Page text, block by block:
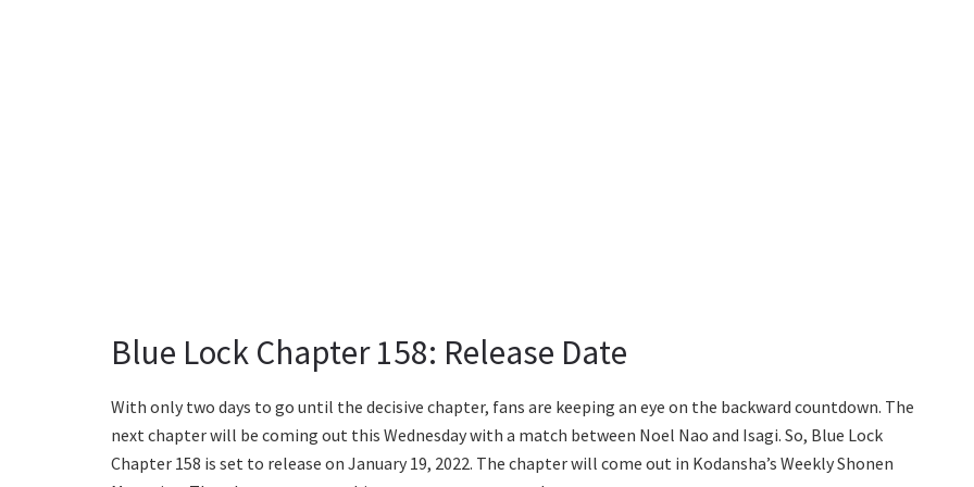
Blue Lock Chapter 158: Release Date
With only two days to go until the decisive chapter, fans are keeping an eye on the backward countdown. The
next chapter will be coming out this Wednesday with a match between Noel Nao and Isagi. So, Blue Lock
Chapter 158 is set to release on January 19, 2022. The chapter will come out in Kodansha’s Weekly Shonen